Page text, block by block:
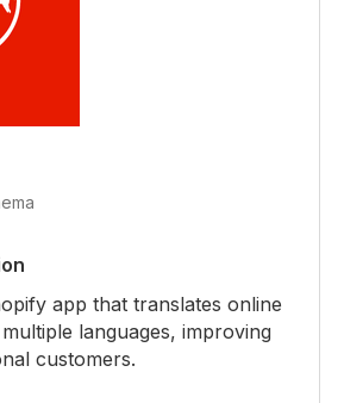
app that translates online
languages, improving
customers.